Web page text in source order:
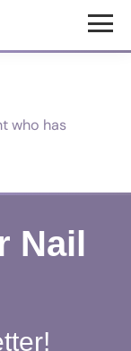
who has
Nail